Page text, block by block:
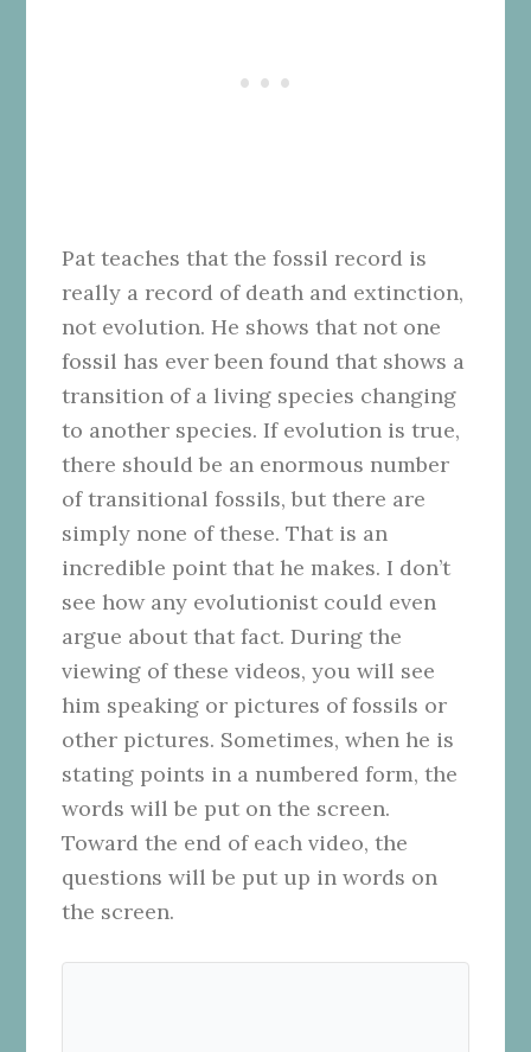
Pat teaches that the fossil record is
really a record of death and extinction,
not evolution. He shows that not one
fossil has ever been found that shows a
transition of a living species changing
to another species. If evolution is true,
there should be an enormous number
of transitional fossils, but there are
simply none of these. That is an
incredible point that he makes. I don’t
see how any evolutionist could even
argue about that fact. During the
viewing of these videos, you will see
him speaking or pictures of fossils or
other pictures. Sometimes, when he is
stating points in a numbered form, the
words will be put on the screen.
Toward the end of each video, the
questions will be put up in words on
the screen.